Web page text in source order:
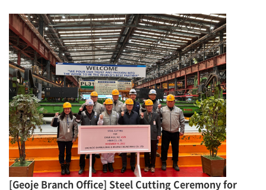
[Geoje Branch Office] Steel Cutting Ceremony for